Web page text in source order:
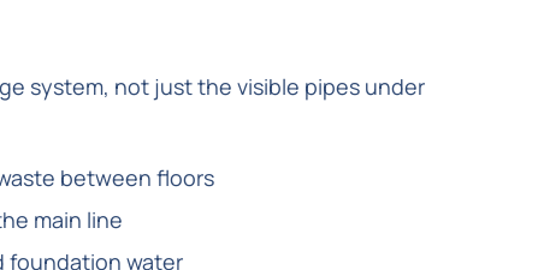
system, not just the visible pipes under
between floors
main line
foundation water